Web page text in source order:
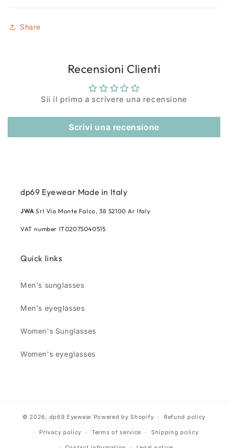
Share
Recensioni Clienti
Sii il primo a scrivere una recensione
Scrivi una recensione
dp69 Eyewear Made in Italy
JWA Srl Via Monte Falco, 38 52100 Ar Italy
VAT number IT02075040515
Quick links
Men's sunglasses
Men's eyeglasses
Women's Sunglasses
Women's eyeglasses
© 2026, dp69 Eyewear Powered by Shopify Refund policy
Privacy policy Terms of service Shipping policy